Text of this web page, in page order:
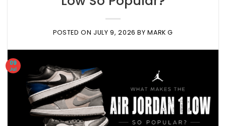
POSTED ON JULY 9, 2026 BYMARK G
09
Jul